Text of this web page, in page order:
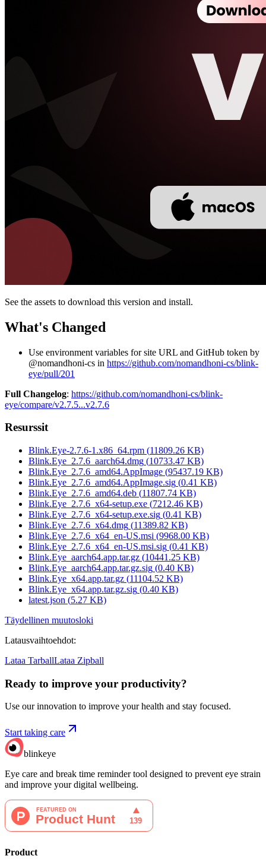
See the assets to download this version and install.
What's Changed
Use environment variables for site URL and GitHub token by
@nomandhoni-cs in https://github.com/nomandhoni-cs/blink-
eye/pull/201
Full Changelog: https://github.com/nomandhoni-cs/blink-
eye/compare/v2.7.5...v2.7.6
Resurssit
Blink.Eye-2.7.6-1.x86_64.rpm (11809.26 KB)
Blink.Eye_2.7.6_aarch64.dmg (10733.47 KB)
Blink.Eye_2.7.6_amd64.AppImage (95437.19 KB)
Blink.Eye_2.7.6_amd64.AppImage.sig (0.41 KB)
Blink.Eye_2.7.6_amd64.deb (11807.74 KB)
Blink.Eye_2.7.6_x64-setup.exe (7212.46 KB)
Blink.Eye_2.7.6_x64-setup.exe.sig (0.41 KB)
Blink.Eye_2.7.6_x64.dmg (11389.82 KB)
Blink.Eye_2.7.6_x64_en-US.msi (9968.00 KB)
Blink.Eye_2.7.6_x64_en-US.msi.sig (0.41 KB)
Blink.Eye_aarch64.app.tar.gz (10441.25 KB)
Blink.Eye_aarch64.app.tar.gz.sig (0.40 KB)
Blink.Eye_x64.app.tar.gz (11104.52 KB)
Blink.Eye_x64.app.tar.gz.sig (0.40 KB)
latest.json (5.27 KB)
Täydellinen muutosloki
Latausvaihtoehdot:
Lataa TarballLataa Zipball
Ready to improve your productivity?
Use our innovation to improve your health and stay focused.
Start taking care
blinkeye
Eye care and break time reminder tool designed to prevent eye strain
and improve your digital wellbeing.
Product